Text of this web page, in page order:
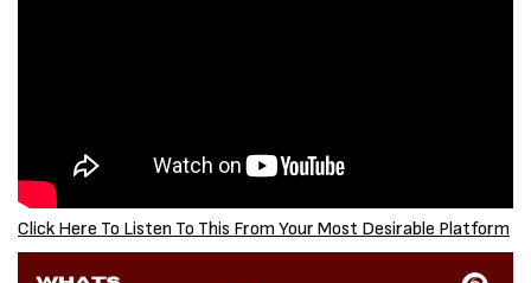
Click Here To Listen To This From Your Most Desirable Platform